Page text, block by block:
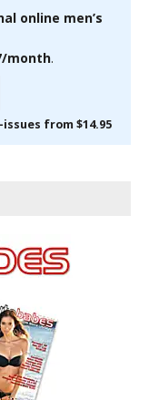
online men’s
month.
issues from $14.95